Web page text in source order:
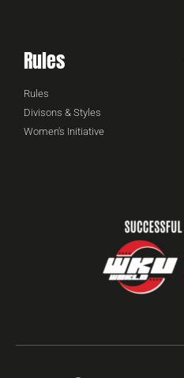
Rules
Rules
Divisons & Styles
Women's Initiative